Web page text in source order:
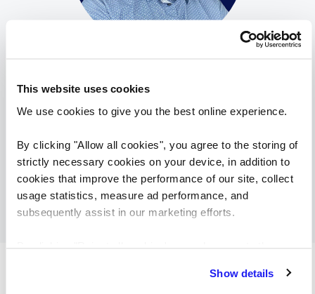
This website uses cookies
We use cookies to give you the best online experience.
By clicking "Allow all cookies", you agree to the storing of
strictly necessary cookies on your device, in addition to
cookies that improve the performance of our site, collect
usage statistics, measure ad performance, and
subsequently assist in our marketing efforts.
Show details
Recruitment Consultant
Browse more of our latest job